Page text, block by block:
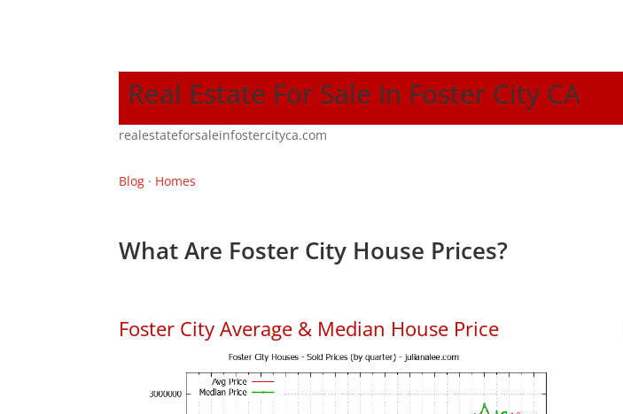
Real Estate For Sale In Foster City CA
realestateforsaleinfostercityca.com
Blog · Homes
What Are Foster City House Prices?
Foster City Average & Median House Price